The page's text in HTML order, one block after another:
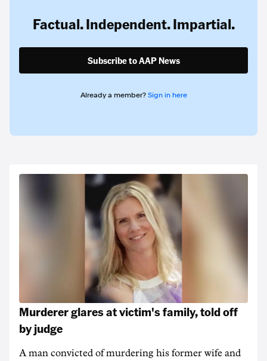
Factual. Independent. Impartial.
Subscribe to AAP News
Already a member? Sign in here
Murderer glares at victim's family, told off
by judge
A man convicted of murdering his former wife and